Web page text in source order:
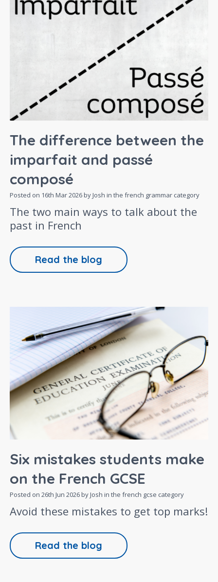
The difference between the
imparfait and passé
composé
Posted on 16th Mar 2026by Josh in the french grammar category
The two main ways to talk about the
past in French
Read the blog
Six mistakes students make
on the French GCSE
Posted on 26th Jun 2026by Josh in the french gcse category
Avoid these mistakes to get top marks!
Read the blog